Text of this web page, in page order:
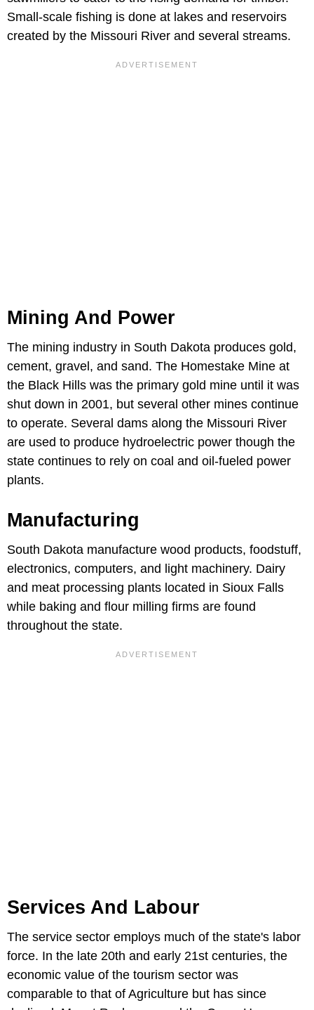
Small-scale fishing is done at lakes and reservoirs
created by the Missouri River and several streams.
Mining And Power
The mining industry in South Dakota produces gold,
cement, gravel, and sand. The Homestake Mine at
the Black Hills was the primary gold mine until it was
shut down in 2001, but several other mines continue
to operate. Several dams along the Missouri River
are used to produce hydroelectric power though the
state continues to rely on coal and oil-fueled power
plants.
Manufacturing
South Dakota manufacture wood products, foodstuff,
electronics, computers, and light machinery. Dairy
and meat processing plants located in Sioux Falls
while baking and flour milling firms are found
throughout the state.
Services And Labour
The service sector employs much of the state's labor
force. In the late 20th and early 21st centuries, the
economic value of the tourism sector was
comparable to that of Agriculture but has since